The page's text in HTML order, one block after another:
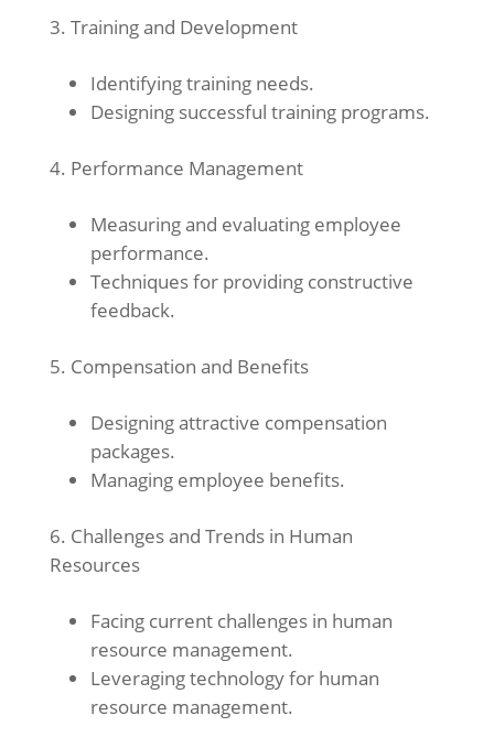
Training and Development
Identifying training needs.
Designing successful training programs.
Performance Management
Measuring and evaluating employee
performance.
Techniques for providing constructive
feedback.
Compensation and Benefits
Designing attractive compensation
packages.
Managing employee benefits.
Challenges and Trends in Human
Resources
Facing current challenges in human
resource management.
Leveraging technology for human
resource management.